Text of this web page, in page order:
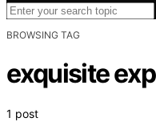
BROWSING TAG
exquisite
1 post